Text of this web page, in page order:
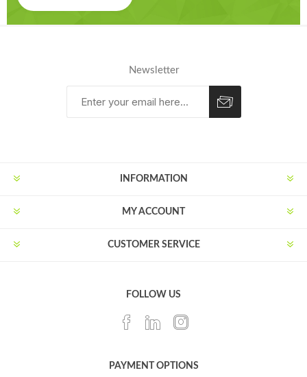
Newsletter
INFORMATION
MY ACCOUNT
CUSTOMER SERVICE
FOLLOW US
PAYMENT OPTIONS